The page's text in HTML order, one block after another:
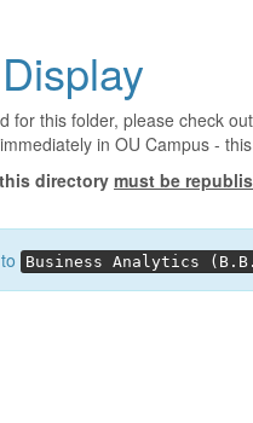
for this folder, please check
in OU Campus -
directory must be
Business Analytics